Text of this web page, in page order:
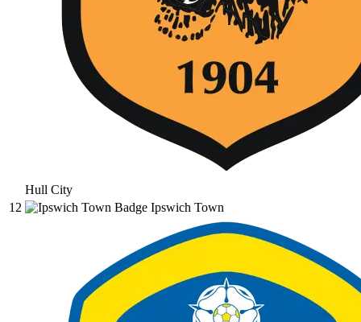
Hull City
12
Ipswich Town